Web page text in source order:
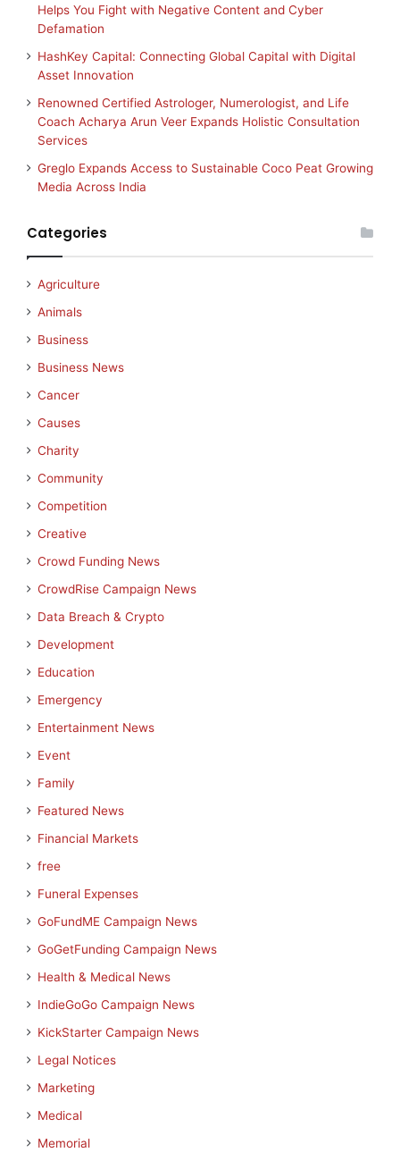
Helps You Fight with Negative Content and Cyber
Defamation
HashKey Capital: Connecting Global Capital with Digital
Asset Innovation
Renowned Certified Astrologer, Numerologist, and Life
Coach Acharya Arun Veer Expands Holistic Consultation
Services
Greglo Expands Access to Sustainable Coco Peat Growing
Media Across India
Categories
Agriculture
Animals
Business
Business News
Cancer
Causes
Charity
Community
Competition
Creative
Crowd Funding News
CrowdRise Campaign News
Data Breach & Crypto
Development
Education
Emergency
Entertainment News
Event
Family
Featured News
Financial Markets
free
Funeral Expenses
GoFundME Campaign News
GoGetFunding Campaign News
Health & Medical News
IndieGoGo Campaign News
KickStarter Campaign News
Legal Notices
Marketing
Medical
Memorial